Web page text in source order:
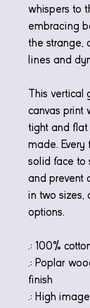
whispers to
embracing
the strange,
lines and
This vertical
canvas print
tight and
made. Every
solid face to
and prevent
in two sizes,
options.
.: 100%
.: Poplar
finish
.: High